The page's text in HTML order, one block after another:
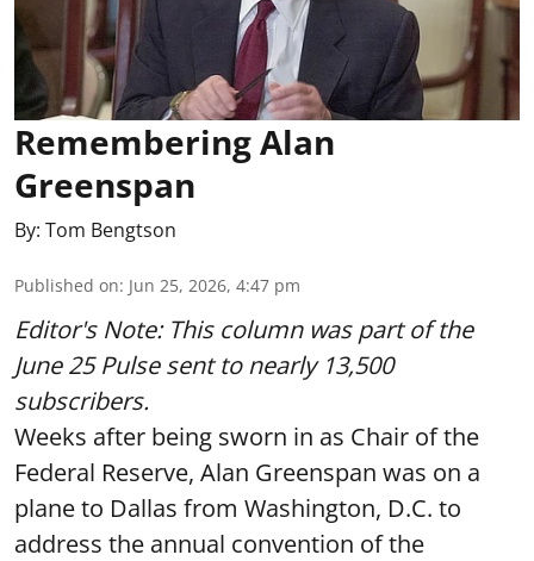
Remembering Alan
Greenspan
By: Tom Bengtson
Published on: Jun 25, 2026, 4:47 pm
Editor's Note: This column was part ofthe
June 25 Pulsesent to nearly 13,500
subscribers.
Weeks after being sworn in as Chair of the
Federal Reserve, Alan Greenspan was on a
plane to Dallas from Washington, D.C. to
address the annual convention of the